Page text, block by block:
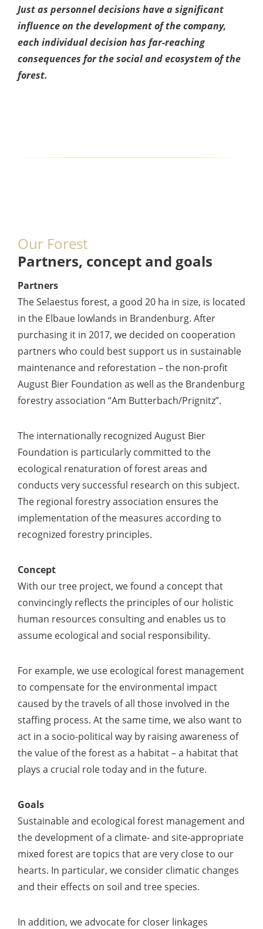
Just as personnel decisions have a significant
influence on the development of the company,
each individual decision has far-reaching
consequences for the social and ecosystem of the
forest.
Our Forest
Partners, concept and goals
Partners
The Selaestus forest, a good 20 ha in size, is located
in the Elbaue lowlands in Brandenburg. After
purchasing it in 2017, we decided on cooperation
partners who could best support us in sustainable
maintenance and reforestation – the non-profit
August Bier Foundation as well as the Brandenburg
forestry association “Am Butterbach/Prignitz”.
The internationally recognized August Bier
Foundation is particularly committed to the
ecological renaturation of forest areas and
conducts very successful research on this subject.
The regional forestry association ensures the
implementation of the measures according to
recognized forestry principles.
Concept
With our tree project, we found a concept that
convincingly reflects the principles of our holistic
human resources consulting and enables us to
assume ecological and social responsibility.
For example, we use ecological forest management
to compensate for the environmental impact
caused by the travels of all those involved in the
staffing process. At the same time, we also want to
act in a socio-political way by raising awareness of
the value of the forest as a habitat – a habitat that
plays a crucial role today and in the future.
Goals
Sustainable and ecological forest management and
the development of a climate- and site-appropriate
mixed forest are topics that are very close to our
hearts. In particular, we consider climatic changes
and their effects on soil and tree species.
In addition, we advocate for closer linkages